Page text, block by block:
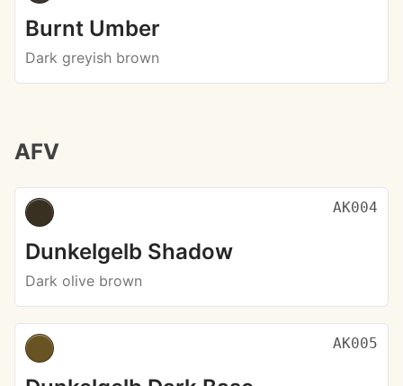
Burnt Umber
Dark greyish brown
AFV
AK004
Dunkelgelb Shadow
Dark olive brown
AK005